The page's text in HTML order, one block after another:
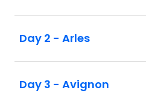
Day 2 - Arles
Day 3 - Avignon